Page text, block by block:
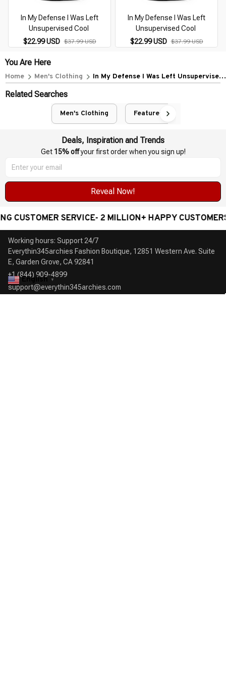
In My Defense I Was Left
Unsupervised Cool
$22.99 USD $37.99 USD
In My Defense I Was Left
Unsupervised Cool
$22.99 USD $37.99 USD
You Are Here
Home Men's Clothing
In My Defense I Was Left Unsupervised
Related Searches
Men's Clothing Featured
Deals, Inspiration and Trends
Get 15% off your first order when you sign up!
Reveal Now!
SERVICE- 2 MILLION+ HAPPY CUSTOMERS
Working hours: Support 24/7
Everythin345archies Fashion Boutique, 12851 Western Ave. Suite
+1 (844) 909-4899
support@everythin345archies.com
English ▼